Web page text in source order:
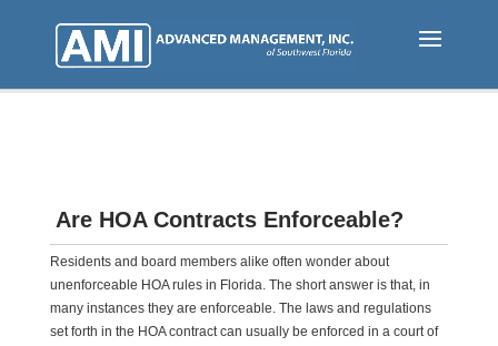
Are HOA Contracts Enforceable?
Residents and board members alike often wonder about
unenforceable HOA rules in Florida. The short answer is that, in
many instances they are enforceable. The laws and regulations
set forth in the HOA contract can usually be enforced in a court of